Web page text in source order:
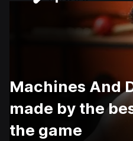
Machines And
made by the
the game